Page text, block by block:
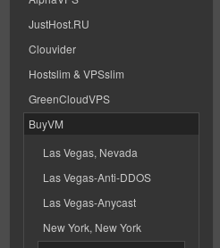
JustHost.RU
Clouvider
Hostslim & VPSslim
GreenCloudVPS
BuyVM
Las Vegas, Nevada
Las Vegas-Anti-DDOS
Las Vegas-Anycast
New York, New York